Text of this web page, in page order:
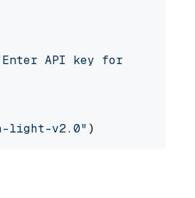
API key for Cohere: "
light-v2.0"